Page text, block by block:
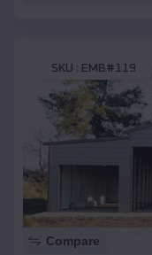
SKU : EMB#119
Compare